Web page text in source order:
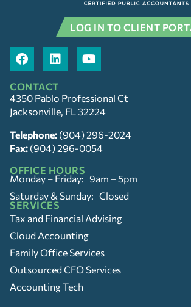
LOG IN TO CLIENT
CONTACT
4350 Pablo Professional Ct
Jacksonville, FL 32224
Telephone: (904) 296-2024
Fax: (904) 296-0054
OFFICE HOURS
Monday – Friday: 9am – 5pm
Saturday & Sunday: Closed
SERVICES
Tax and Financial Advising
Cloud Accounting
Family Office Services
Outsourced CFO Services
Accounting Tech